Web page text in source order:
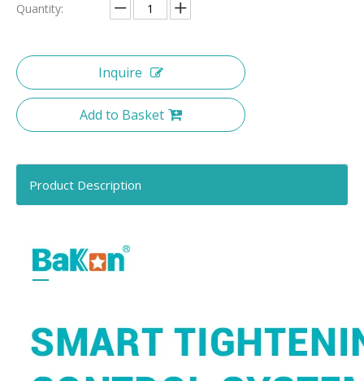
Quantity:
Inquire
Add to Basket
Product Description